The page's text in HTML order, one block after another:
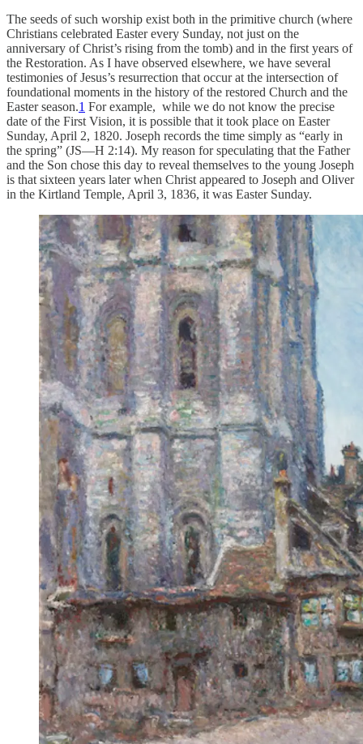
The seeds of such worship exist both in the primitive church (where
Christians celebrated Easter every Sunday, not just on the
anniversary of Christ’s rising from the tomb) and in the first years of
the Restoration. As I have observed elsewhere, we have several
testimonies of Jesus’s resurrection that occur at the intersection of
foundational moments in the history of the restored Church and the
Easter season.1 For example, while we do not know the precise
date of the First Vision, it is possible that it took place on Easter
Sunday, April 2, 1820. Joseph records the time simply as “early in
the spring” (JS—H 2:14). My reason for speculating that the Father
and the Son chose this day to reveal themselves to the young Joseph
is that sixteen years later when Christ appeared to Joseph and Oliver
in the Kirtland Temple, April 3, 1836, it was Easter Sunday.